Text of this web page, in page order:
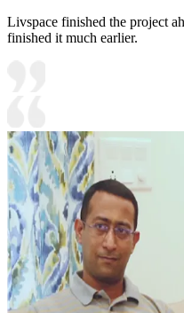
Livspace finished the project
finished it much earlier.